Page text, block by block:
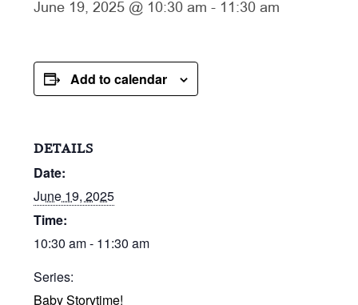
June 19, 2025 @ 10:30 am - 11:30 am
Add to calendar
DETAILS
Date:
June 19, 2025
Time:
10:30 am - 11:30 am
Series:
Baby Storytime!